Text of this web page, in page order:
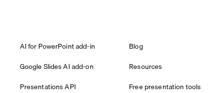
AI for PowerPoint add-in
Google Slides AI add-on
Presentations API
Blog
Resources
Free presentation tools